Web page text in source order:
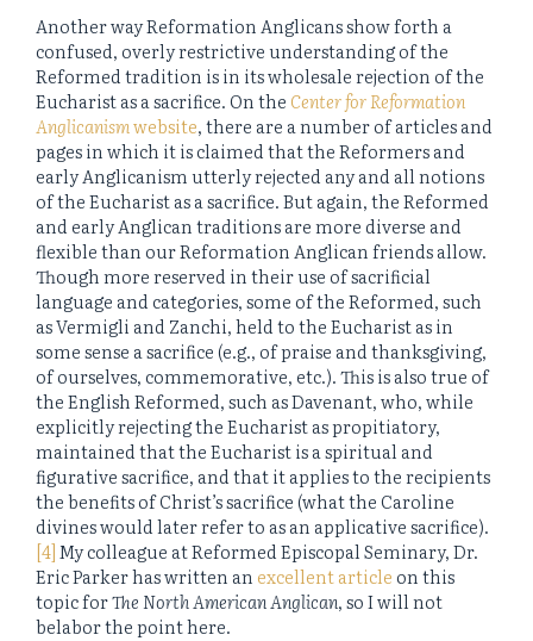
Another way Reformation Anglicans show forth a
confused, overly restrictive understanding of the
Reformed tradition is in its wholesale rejection of the
Eucharist as a sacrifice. On the Center for Reformation
Anglicanismwebsite, there are a number of articles and
pages in which it is claimed that the Reformers and
early Anglicanism utterly rejected any and all notions
of the Eucharist as a sacrifice. But again, the Reformed
and early Anglican traditions are more diverse and
flexible than our Reformation Anglican friends allow.
Though more reserved in their use of sacrificial
language and categories, some of the Reformed, such
as Vermigli and Zanchi, held to the Eucharist as in
some sense a sacrifice (e.g., of praise and thanksgiving,
of ourselves, commemorative, etc.). This is also true of
the English Reformed, such as Davenant, who, while
explicitly rejecting the Eucharist as propitiatory,
maintained that the Eucharist is a spiritual and
figurative sacrifice, and that it applies to the recipients
the benefits of Christ’s sacrifice (what the Caroline
divines would later refer to as an applicative sacrifice).
[4]My colleague at Reformed Episcopal Seminary, Dr.
Eric Parker has written an excellent article on this
topic forThe North American Anglican, so I will not
belabor the point here.